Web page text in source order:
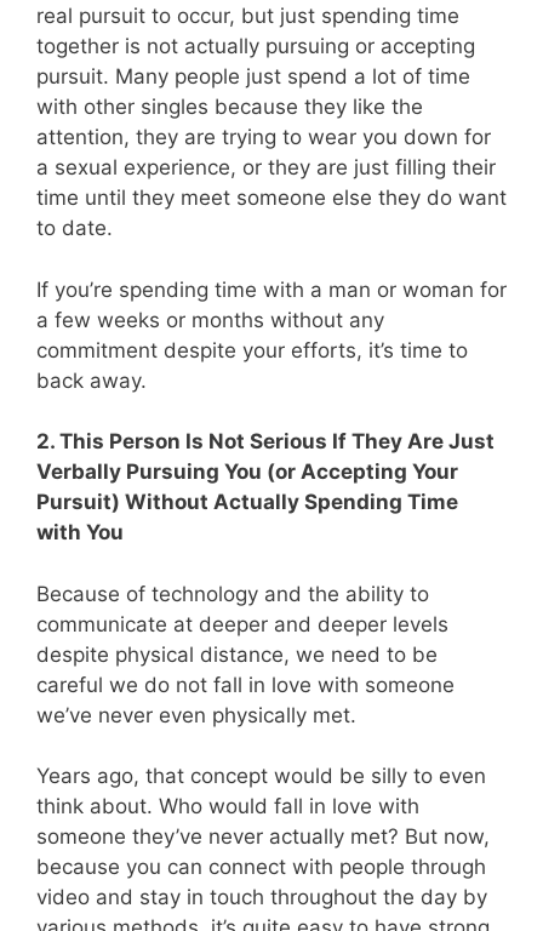
real pursuit to occur, but just spending time
together is not actually pursuing or accepting
pursuit. Many people just spend a lot of time
with other singles because they like the
attention, they are trying to wear you down for
a sexual experience, or they are just filling their
time until they meet someone else they do want
to date.
If you’re spending time with a man or woman for
a few weeks or months without any
commitment despite your efforts, it’s time to
back away.
2. This Person Is Not Serious If They Are Just
Verbally Pursuing You (or Accepting Your
Pursuit) Without Actually Spending Time
with You
Because of technology and the ability to
communicate at deeper and deeper levels
despite physical distance, we need to be
careful we do not fall in love with someone
we’ve never even physically met.
Years ago, that concept would be silly to even
think about. Who would fall in love with
someone they’ve never actually met? But now,
because you can connect with people through
video and stay in touch throughout the day by